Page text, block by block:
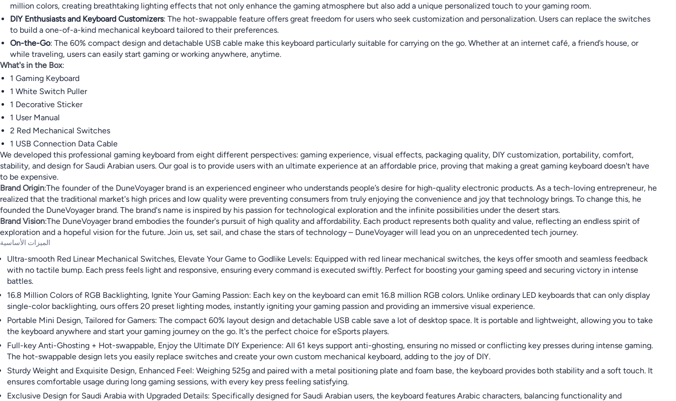
million colors, creating breathtaking lighting effects that not only enhance the gaming atmosphere but also add a unique personalized touch to your gaming room.
DIY Enthusiasts and Keyboard Customizers: The hot-swappable feature offers great freedom for users who seek customization and personalization. Users can replace the switches
to build a one-of-a-kind mechanical keyboard tailored to their preferences.
On-the-Go: The 60% compact design and detachable USB cable make this keyboard particularly suitable for carrying on the go. Whether at an internet café, a friend’s house, or
while traveling, users can easily start gaming or working anywhere, anytime.
What's in the Box:
1 Gaming Keyboard
1 White Switch Puller
1 Decorative Sticker
1 User Manual
2 Red Mechanical Switches
1 USB Connection Data Cable
We developed this professional gaming keyboard from eight different perspectives: gaming experience, visual effects, packaging quality, DIY customization, portability, comfort,
stability, and design for Saudi Arabian users. Our goal is to provide users with an ultimate experience at an affordable price, proving that making a great gaming keyboard doesn't have
to be expensive.
Brand Origin:The founder of the DuneVoyager brand is an experienced engineer who understands people’s desire for high-quality electronic products. As a tech-loving entrepreneur, he
realized that the traditional market's high prices and low quality were preventing consumers from truly enjoying the convenience and joy that technology brings. To change this, he
founded the DuneVoyager brand. The brand's name is inspired by his passion for technological exploration and the infinite possibilities under the desert stars.
Brand Vision:The DuneVoyager brand embodies the founder's pursuit of high quality and affordability. Each product represents both quality and value, reflecting an endless spirit of
exploration and a hopeful vision for the future. Join us, set sail, and chase the stars of technology – DuneVoyager will lead you on an unprecedented tech journey.
الميزات الأساسية
Ultra-smooth Red Linear Mechanical Switches, Elevate Your Game to Godlike Levels: Equipped with red linear mechanical switches, the keys offer smooth and seamless feedback
with no tactile bump. Each press feels light and responsive, ensuring every command is executed swiftly. Perfect for boosting your gaming speed and securing victory in intense
battles.
16.8 Million Colors of RGB Backlighting, Ignite Your Gaming Passion: Each key on the keyboard can emit 16.8 million RGB colors. Unlike ordinary LED keyboards that can only display
single-color backlighting, ours offers 20 preset lighting modes, instantly igniting your gaming passion and providing an immersive visual experience.
Portable Mini Design, Tailored for Gamers: The compact 60% layout design and detachable USB cable save a lot of desktop space. It is portable and lightweight, allowing you to take
the keyboard anywhere and start your gaming journey on the go. It's the perfect choice for eSports players.
Full-key Anti-Ghosting + Hot-swappable, Enjoy the Ultimate DIY Experience: All 61 keys support anti-ghosting, ensuring no missed or conflicting key presses during intense gaming.
The hot-swappable design lets you easily replace switches and create your own custom mechanical keyboard, adding to the joy of DIY.
Sturdy Weight and Exquisite Design, Enhanced Feel: Weighing 525g and paired with a metal positioning plate and foam base, the keyboard provides both stability and a soft touch. It
ensures comfortable usage during long gaming sessions, with every key press feeling satisfying.
Exclusive Design for Saudi Arabia with Upgraded Details: Specifically designed for Saudi Arabian users, the keyboard features Arabic characters, balancing functionality and